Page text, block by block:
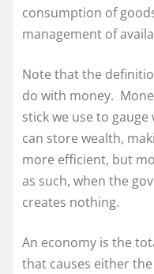
consumption of
management of
Note that the
do with money.
stick we use to
can store wealth,
more efficient, but
as such, when the
creates nothing.
An economy is the
that causes either